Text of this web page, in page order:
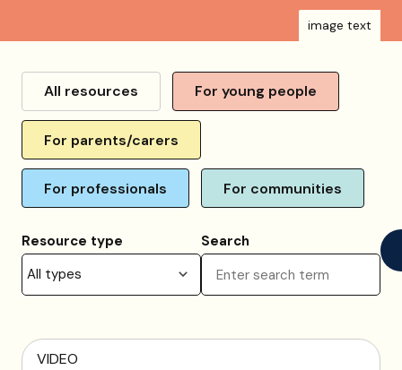
image text
Resource
categoryAll resources For young people
For parents/carers
For professionals For communities
Resource type Search
VIDEO